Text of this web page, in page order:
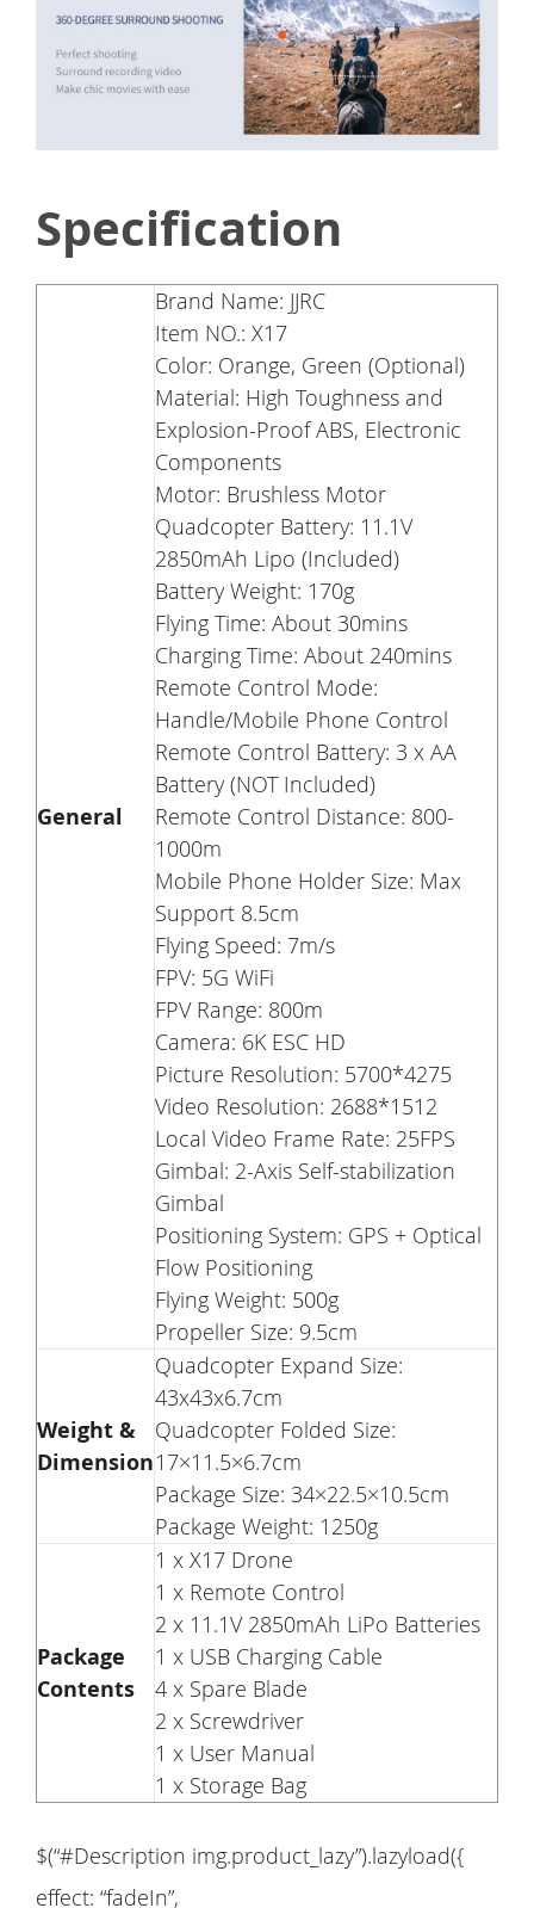
Specification
General
Brand Name: JJRC
Item NO.: X17
Color: Orange, Green (Optional)
Material: High Toughness and
Explosion-Proof ABS, Electronic
Components
Motor: Brushless Motor
Quadcopter Battery: 11.1V
2850mAh Lipo (Included)
Battery Weight: 170g
Flying Time: About 30mins
Charging Time: About 240mins
Remote Control Mode:
Handle/Mobile Phone Control
Remote Control Battery: 3 x AA
Battery (NOT Included)
Remote Control Distance: 800-
1000m
Mobile Phone Holder Size: Max
Support 8.5cm
Flying Speed: 7m/s
FPV: 5G WiFi
FPV Range: 800m
Camera: 6K ESC HD
Picture Resolution: 5700*4275
Video Resolution: 2688*1512
Local Video Frame Rate: 25FPS
Gimbal: 2-Axis Self-stabilization
Gimbal
Positioning System: GPS + Optical
Flow Positioning
Flying Weight: 500g
Propeller Size: 9.5cm
Weight &
Dimension
Quadcopter Expand Size:
43x43x6.7cm
Quadcopter Folded Size:
17×11.5×6.7cm
Package Size: 34×22.5×10.5cm
Package Weight: 1250g
Package
Contents
1 x X17 Drone
1 x Remote Control
2 x 11.1V 2850mAh LiPo Batteries
1 x USB Charging Cable
4 x Spare Blade
2 x Screwdriver
1 x User Manual
1 x Storage Bag
$(“#Description img.product_lazy”).lazyload({
effect: “fadeIn”,